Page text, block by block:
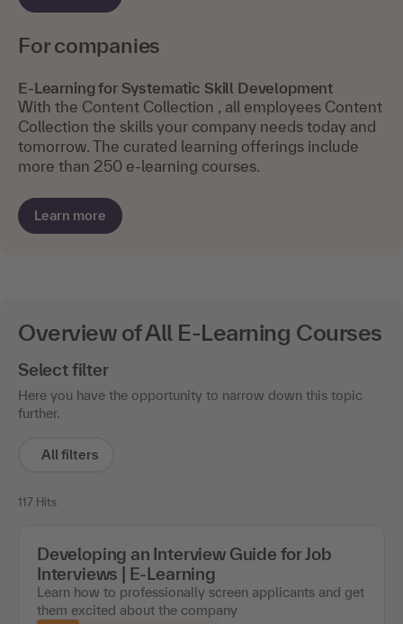
For companies
E-Learning for Systematic Skill Development
With the Content Collection , all employees Content
Collection the skills your company needs today and
tomorrow. The curated learning offerings include
more than 250 e-learning courses.
Learn more
Overview of All E-Learning Courses
Select filter
Here you have the opportunity to narrow down this topic
further.
All filters
117 Hits
Developing an Interview Guide for Job
Interviews | E-Learning
Learn how to professionally screen applicants and get
them excited about the company